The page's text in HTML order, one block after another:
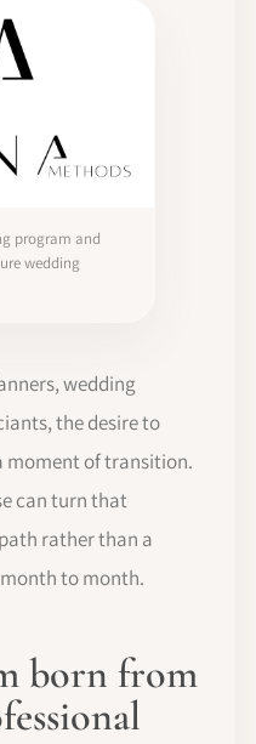
program and
wedding
wedding
the desire to
moment of transition.
can turn that
rather than a
to month.
born from